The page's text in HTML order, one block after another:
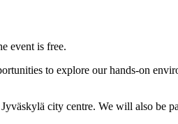
event is free.
to explore our hands-on
city centre. We will also be